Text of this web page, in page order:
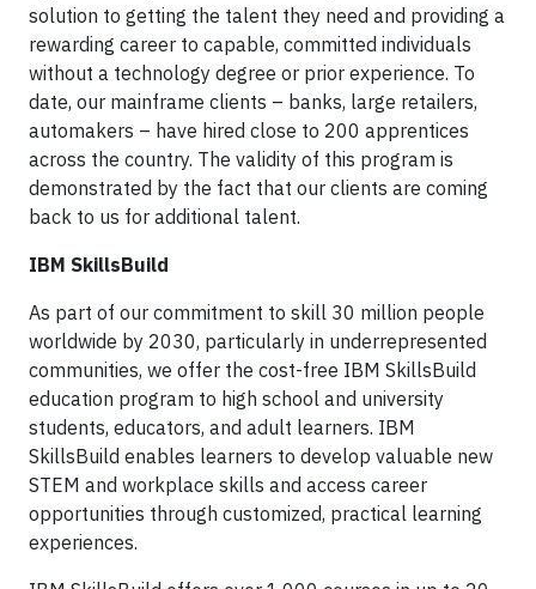
solution to getting the talent they need and providing a
rewarding career to capable, committed individuals
without a technology degree or prior experience. To
date, our mainframe clients – banks, large retailers,
automakers – have hired close to 200 apprentices
across the country. The validity of this program is
demonstrated by the fact that our clients are coming
back to us for additional talent.
IBM SkillsBuild
As part of our commitment to skill 30 million people
worldwide by 2030, particularly in underrepresented
communities, we offer the cost-free IBM SkillsBuild
education program to high school and university
students, educators, and adult learners. IBM
SkillsBuild enables learners to develop valuable new
STEM and workplace skills and access career
opportunities through customized, practical learning
experiences.